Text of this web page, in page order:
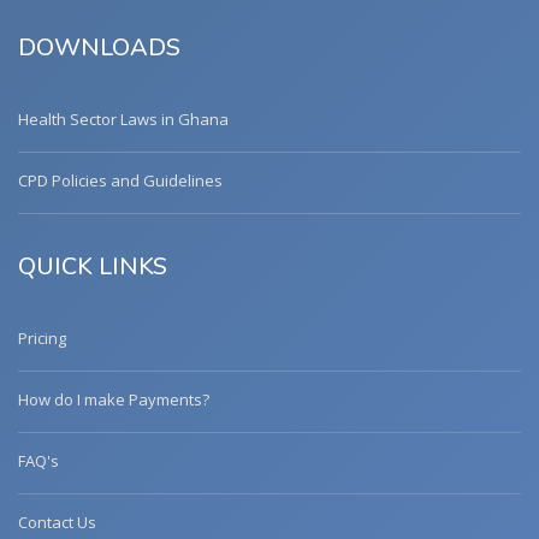
DOWNLOADS
Health Sector Laws in Ghana
CPD Policies and Guidelines
QUICK LINKS
Pricing
How do I make Payments?
FAQ's
Contact Us